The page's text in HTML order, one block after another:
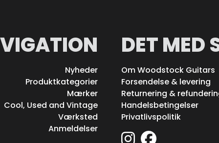
Nyheder
Produktkategorier
Mærker
Cool, Used and Vintage
Værksted
Anmeldelser
DET MED
Om Woodstock Guitars
Forsendelse & levering
Returnering &
Handelsbetingelser
Privatlivspolitik